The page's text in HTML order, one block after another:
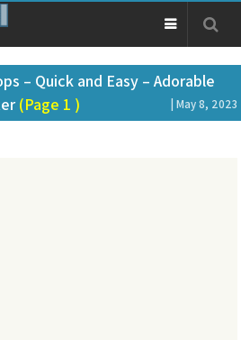
– Quick and Easy – Adorable
(Page 1 ) | May 8, 2023